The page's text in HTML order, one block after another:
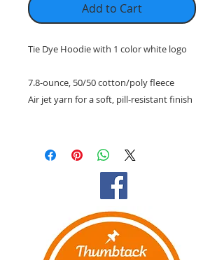
Add to Cart
Tie Dye Hoodie with 1 color white logo
7.8-ounce, 50/50 cotton/poly fleece
Air jet yarn for a soft, pill-resistant finish